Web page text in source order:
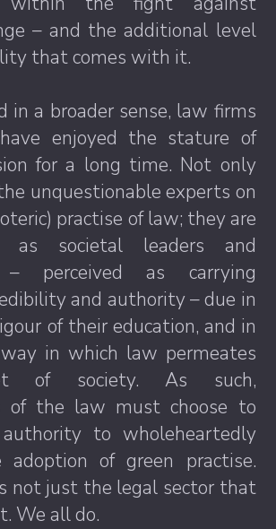
– and the additional level
that comes with it.
in a broader sense, law firms
enjoyed the stature of
for a long time. Not only
unquestionable experts on
practise of law; they are
as societal leaders and
– perceived as carrying
and authority – due in
of their education, and in
in which law permeates
of society. As such,
of the law must choose to
to wholeheartedly
of green practise.
not just the legal sector that
We all do.